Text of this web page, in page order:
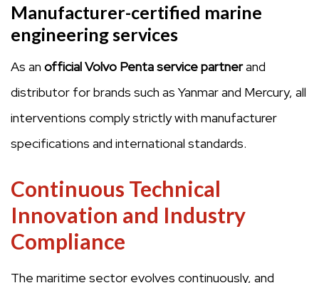
Manufacturer-certified marine
engineering services
As an official Volvo Penta service partnerand
distributor for brands such as Yanmar and Mercury, all
interventions comply strictly with manufacturer
specifications and international standards.
Continuous Technical
Innovation and Industry
Compliance
The maritime sector evolves continuously, and